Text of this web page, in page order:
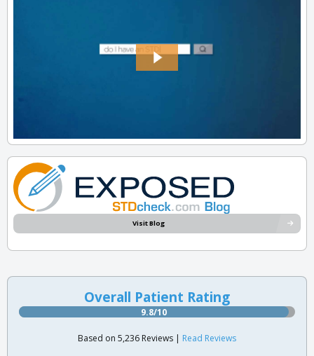
Visit Blog
Overall Patient Rating
9.8/10
Based on 5,236 Reviews | Read Reviews